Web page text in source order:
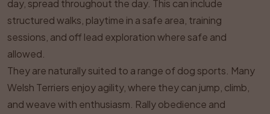
day, spread throughout the day. This can include
structured walks, playtime in a safe area, training
sessions, and off lead exploration where safe and
allowed.
They are naturally suited to a range of dog sports. Many
Welsh Terriers enjoy agility, where they can jump, climb,
and weave with enthusiasm. Rally obedience and